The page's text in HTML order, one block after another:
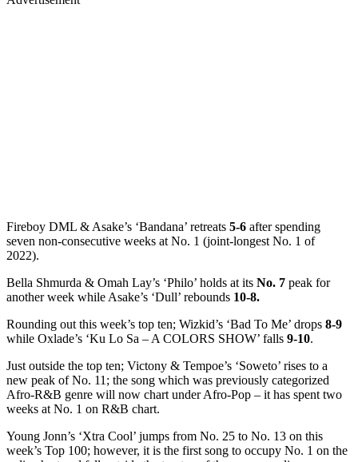
Fireboy DML & Asake’s ‘Bandana’ retreats 5-6 after spending
seven non-consecutive weeks at No. 1 (joint-longest No. 1 of
2022).
Bella Shmurda & Omah Lay’s ‘Philo’ holds at its No. 7 peak for
another week while Asake’s ‘Dull’ rebounds 10-8.
Rounding out this week’s top ten; Wizkid’s ‘Bad To Me’ drops 8-9
while Oxlade’s ‘Ku Lo Sa – A COLORS SHOW’ falls 9-10.
Just outside the top ten; Victony & Tempoe’s ‘Soweto’ rises to a
new peak of No. 11; the song which was previously categorized
Afro-R&B genre will now chart under Afro-Pop – it has spent two
weeks at No. 1 on R&B chart.
Young Jonn’s ‘Xtra Cool’ jumps from No. 25 to No. 13 on this
week’s Top 100; however, it is the first song to occupy No. 1 on the